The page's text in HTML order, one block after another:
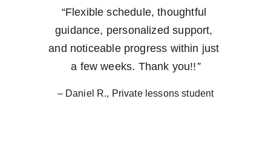
“Flexible schedule, thoughtful
guidance, personalized support,
and noticeable progress within just
a few weeks. Thank you!!”
– Daniel R., Private lessons student